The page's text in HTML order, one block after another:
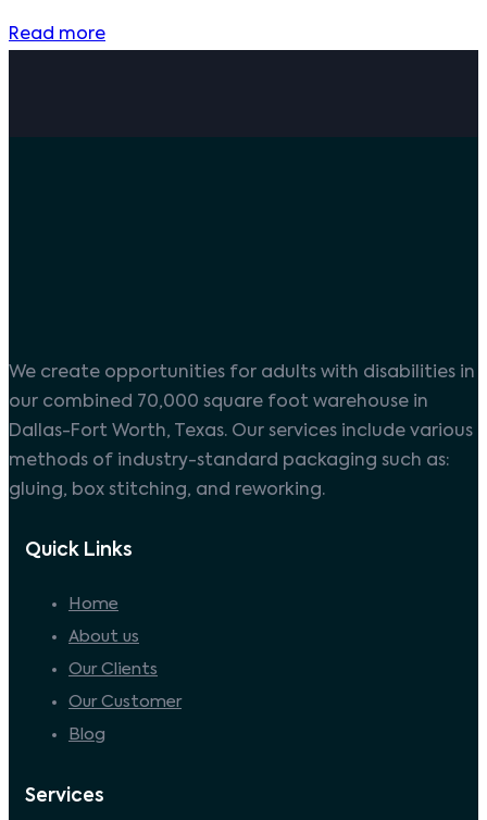
Read more
We create opportunities for adults with disabilities in
our combined 70,000 square foot warehouse in
Dallas-Fort Worth, Texas. Our services include various
methods of industry-standard packaging such as:
gluing, box stitching, and reworking.
Quick Links
Home
About us
Our Clients
Our Customer
Blog
Services